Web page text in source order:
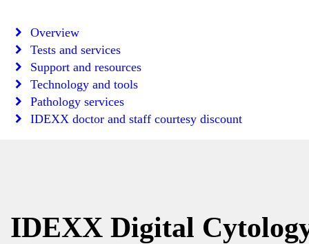
Overview
Tests and services
Support and resources
Technology and tools
Pathology services
IDEXX doctor and staff courtesy discount
IDEXX Digital